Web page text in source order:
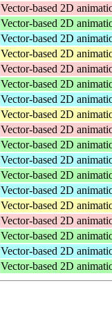
Vector-based 2D
Vector-based 2D
Vector-based 2D
Vector-based 2D
Vector-based 2D
Vector-based 2D
Vector-based 2D
Vector-based 2D
Vector-based 2D
Vector-based 2D
Vector-based 2D
Vector-based 2D
Vector-based 2D
Vector-based 2D
Vector-based 2D
Vector-based 2D
Vector-based 2D
Vector-based 2D